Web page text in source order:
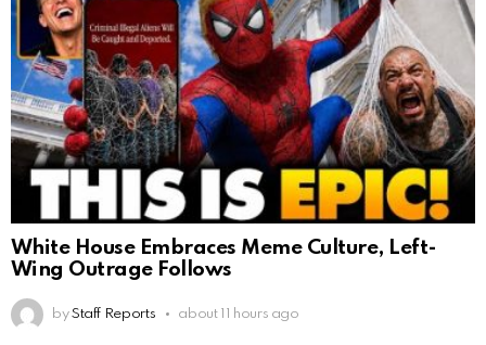
White House Embraces Meme Culture, Left-
Wing Outrage Follows
by Staff Reports about 11 hours ago